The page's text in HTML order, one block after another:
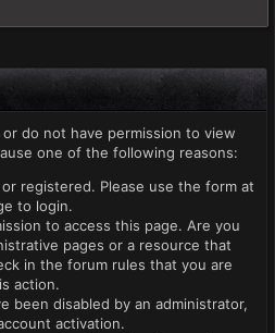
do not have permission to view
one of the following reasons:
registered. Please use the form at
to login.
to access this page. Are you
pages or a resource that
in the forum rules that you are
action.
been disabled by an administrator,
activation.